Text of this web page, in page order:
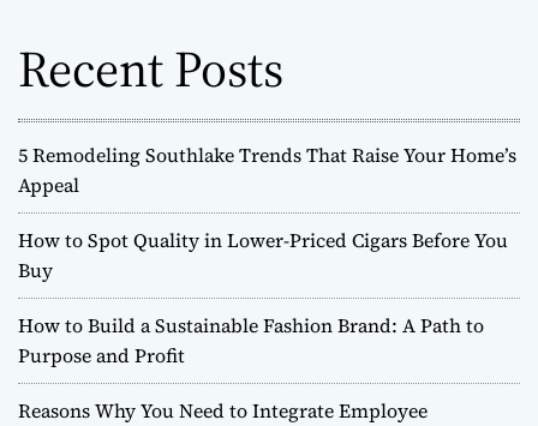
Recent Posts
5 Remodeling Southlake Trends That Raise Your Home’s
Appeal
How to Spot Quality in Lower-Priced Cigars Before You
Buy
How to Build a Sustainable Fashion Brand: A Path to
Purpose and Profit
Reasons Why You Need to Integrate Employee